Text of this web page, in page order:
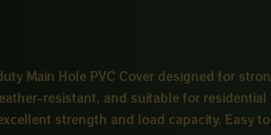
Main Hole PVC Cover designed for
resistant, and suitable for
strength and load capacity. Easy